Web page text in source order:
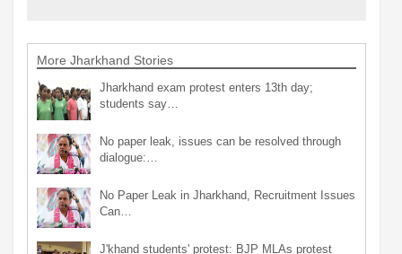
More Jharkhand Stories
Jharkhand exam protest enters 13th day;
students say…
No paper leak, issues can be resolved through
dialogue:…
No Paper Leak in Jharkhand, Recruitment Issues
Can…
J'khand students' protest: BJP MLAs protest